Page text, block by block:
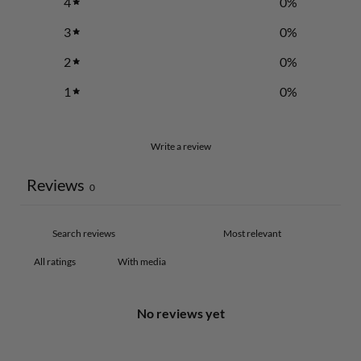
3
0%
2
0%
1
0%
Write a review
Reviews 0
With media
No reviews yet